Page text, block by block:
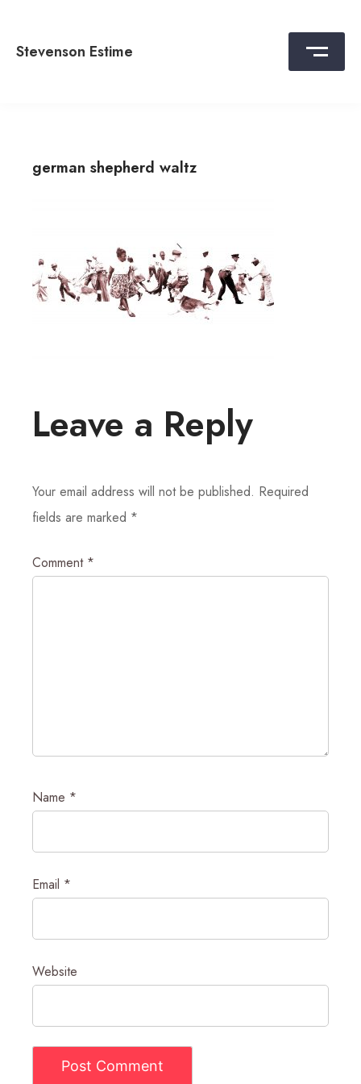
content
Stevenson Estime
german shepherd waltz
Leave a Reply
Your email address will not be published. Required
fields are marked *
Comment *
Name *
Email *
Website